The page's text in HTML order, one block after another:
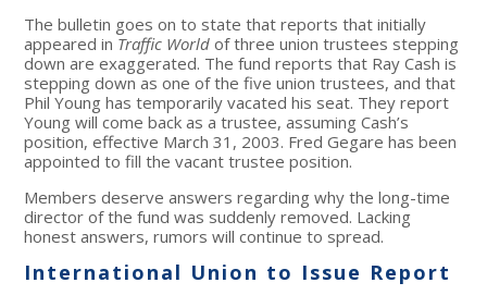
The bulletin goes on to state that reports that initially
appeared in Traffic World of three union trustees stepping
down are exaggerated. The fund reports that Ray Cash is
stepping down as one of the five union trustees, and that
Phil Young has temporarily vacated his seat. They report
Young will come back as a trustee, assuming Cash’s
position, effective March 31, 2003. Fred Gegare has been
appointed to fill the vacant trustee position.
Members deserve answers regarding why the long-time
director of the fund was suddenly removed. Lacking
honest answers, rumors will continue to spread.
International Union to Issue Report